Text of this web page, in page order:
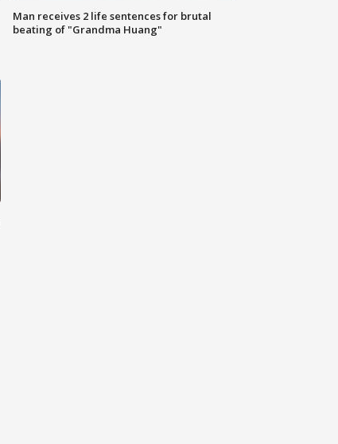
Man receives 2 life sentences for brutal
beating of "Grandma Huang"